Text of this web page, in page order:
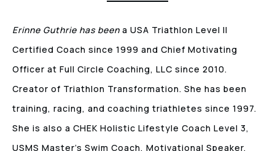
Erinne Guthrie has been a USA Triathlon Level II
Certified Coach since 1999 and Chief Motivating
Officer at Full Circle Coaching, LLC since 2010.
Creator of Triathlon Transformation. She has been
training, racing, and coaching triathletes since 1997.
She is also a CHEK Holistic Lifestyle Coach Level 3,
USMS Master’s Swim Coach, Motivational Speaker,